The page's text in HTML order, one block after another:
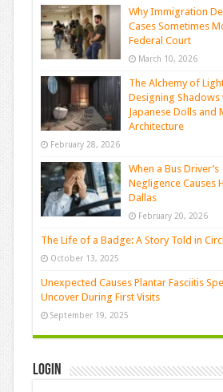
Why Immigration
Cases Sometimes
Federal Court
March 10, 2026
The Alchemy of
Designing Shadows
Japanese Dolls and
Architecture
February 28, 2026
When a Bus Driver’s
Negligence Causes
Dallas
February 20, 2026
The Life of a Badge: A Story Told in
October 13, 2025
Unexpected Causes Plantar Fasciitis
Uncover During First Visits
September 19, 2025
Login